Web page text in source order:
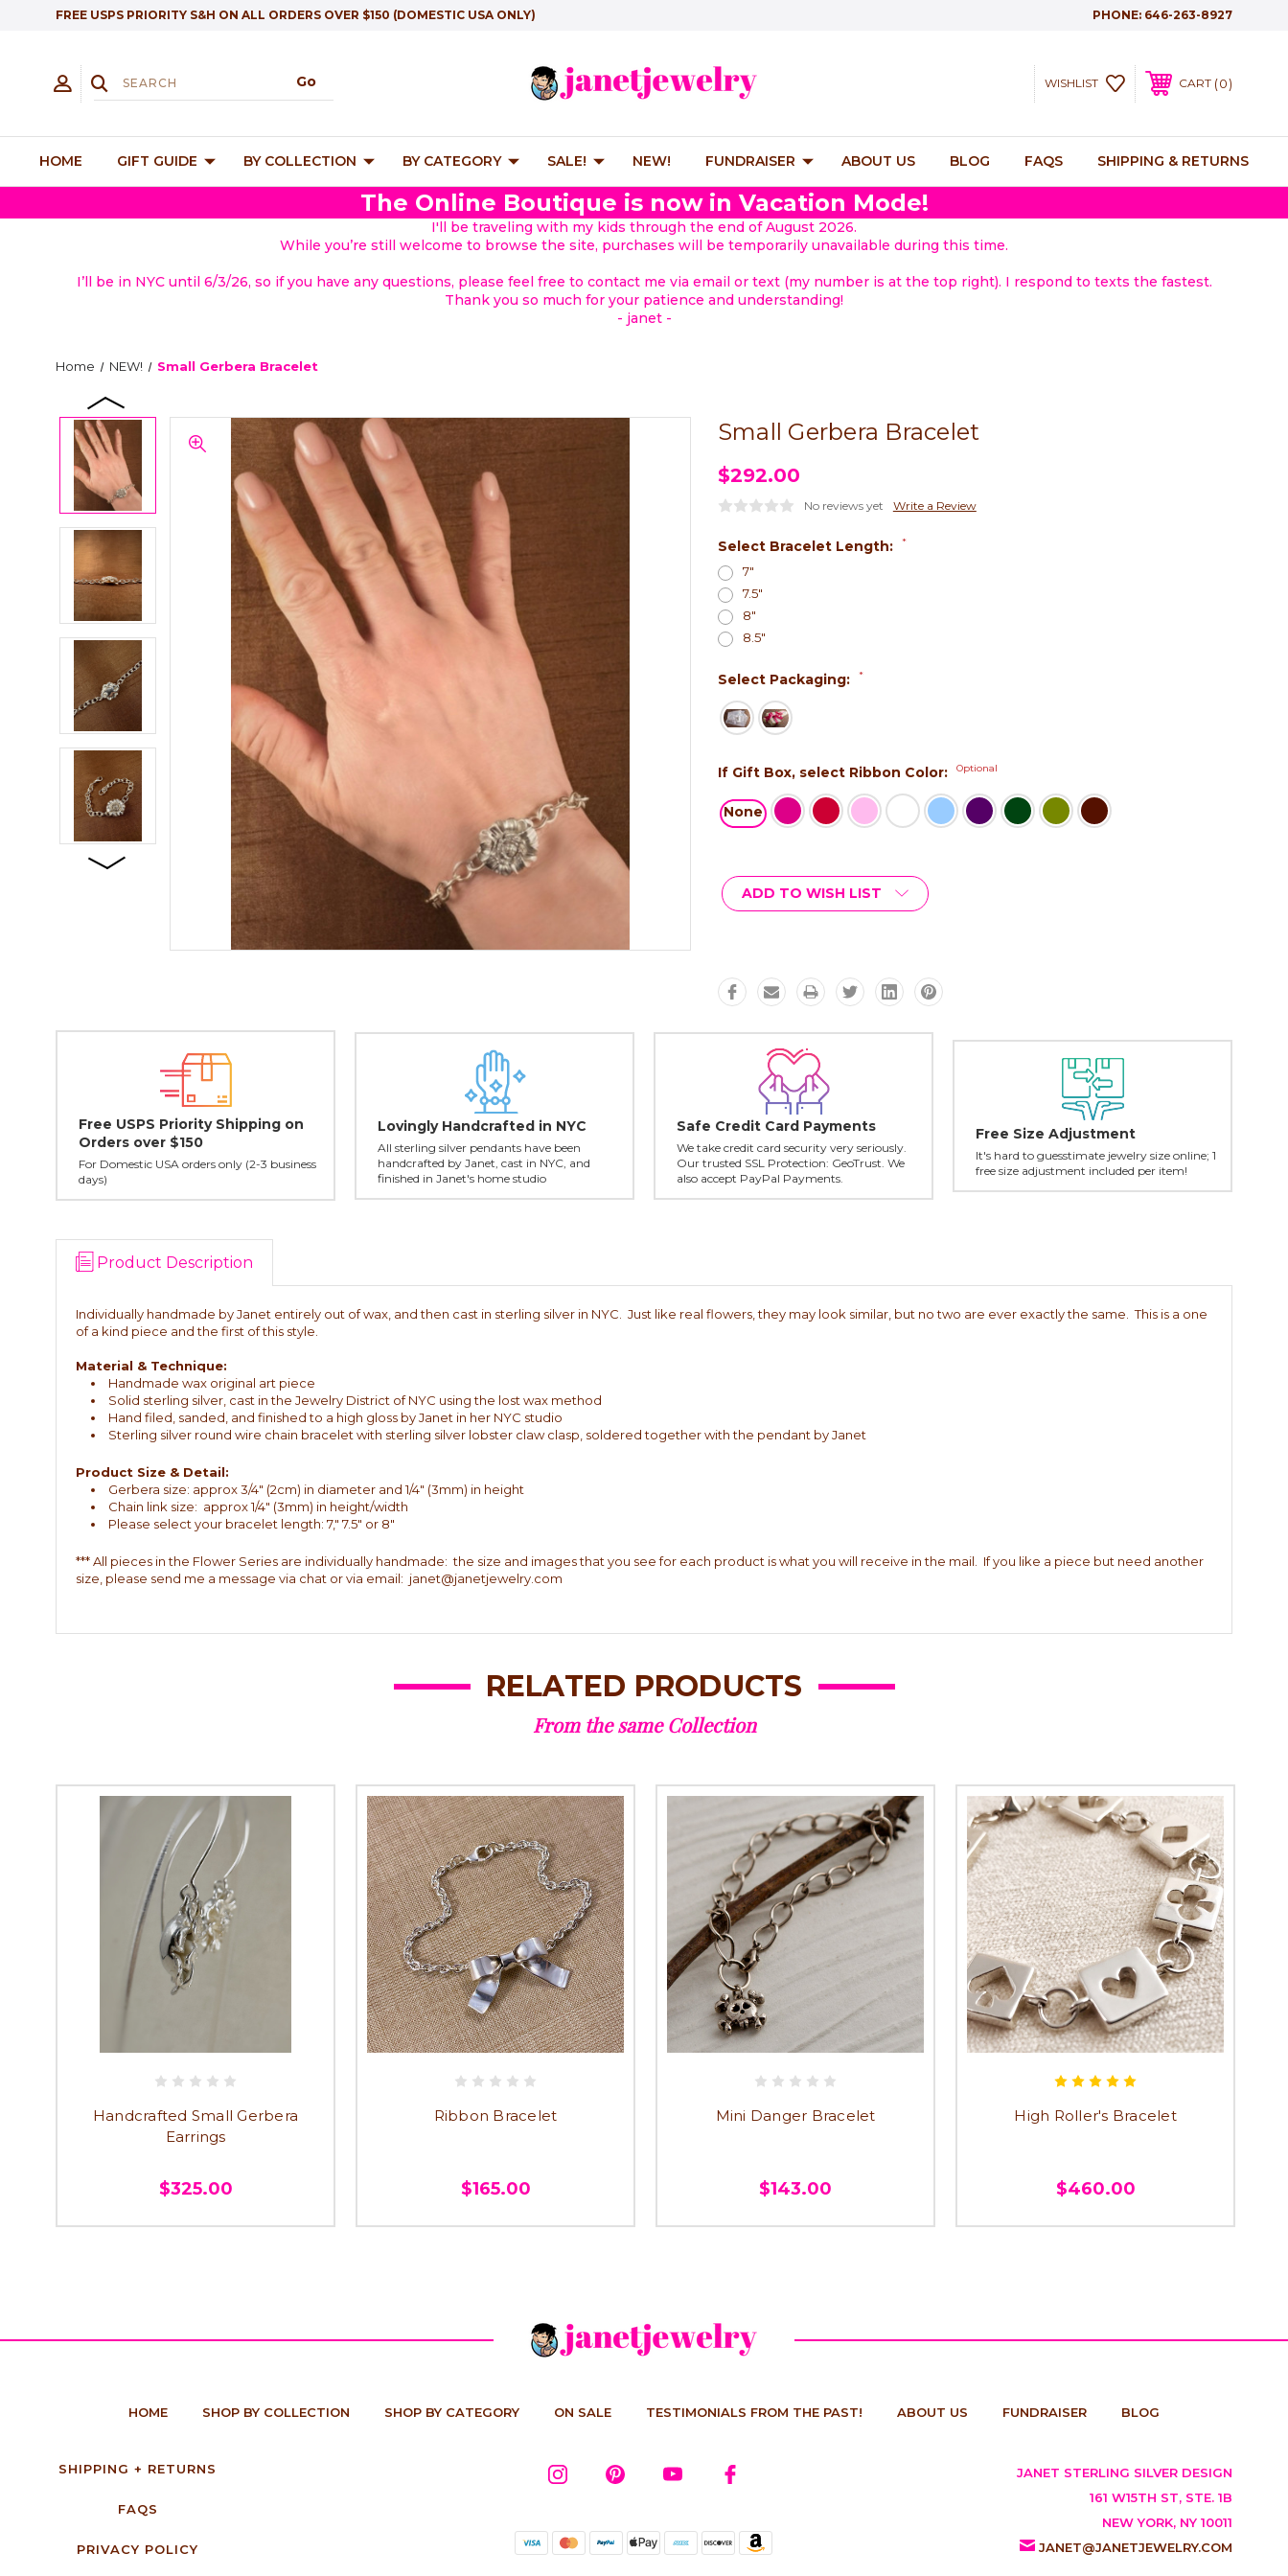
FREE USPS PRIORITY S&H ON ALL ORDERS OVER $150 (DOMESTIC USA ONLY) PHONE: 646-263-8927
WISHLIST CART 0
HOME GIFT GUIDE BY COLLECTION BY CATEGORY SALE! NEW! FUNDRAISER ABOUT US BLOG FAQS SHIPPING & RETURNS
The Online Boutique is now in Vacation Mode!
I'll be traveling with my kids through the end of August 2026.
While you’re still welcome to browse the site, purchases will be temporarily unavailable during this time.
I’ll be in NYC until 6/3/26, so if you have any questions, please feel free to contact me via email or text (my number is at the top right). I respond to texts the fastest.
Thank you so much for your patience and understanding!
- janet -
Home NEW! Small Gerbera Bracelet
Small Gerbera Bracelet
$292.00
No reviews yet Write a Review
Select Bracelet Length: *
7"
7.5"
8"
8.5"
Select Packaging: *
If Gift Box, select Ribbon Color: Optional
None
Stock:
ADD TO WISH LIST
Free USPS Priority Shipping on
Orders over $150
For Domestic USA orders only (2-3 business
days)
Lovingly Handcrafted in NYC
All sterling silver pendants have been
handcrafted by Janet, cast in NYC, and
finished in Janet's home studio
Safe Credit Card Payments
We take credit card security very seriously.
Our trusted SSL Protection: GeoTrust. We
also accept PayPal Payments.
Free Size Adjustment
It's hard to guesstimate jewelry size online; 1
free size adjustment included per item!
Product Description
Individually handmade by Janet entirely out of wax, and then cast in sterling silver in NYC. Just like real flowers, they may look similar, but no two are ever exactly the same. This is a one
of a kind piece and the first of this style.
Material & Technique:
Handmade wax original art piece
Solid sterling silver, cast in the Jewelry District of NYC using the lost wax method
Hand filed, sanded, and finished to a high gloss by Janet in her NYC studio
Sterling silver round wire chain bracelet with sterling silver lobster claw clasp, soldered together with the pendant by Janet
Product Size & Detail:
Gerbera size: approx 3/4" (2cm) in diameter and 1/4" (3mm) in height
Chain link size: approx 1/4" (3mm) in height/width
Please select your bracelet length: 7," 7.5" or 8"
*** All pieces in the Flower Series are individually handmade: the size and images that you see for each product is what you will receive in the mail. If you like a piece but need another
size, please send me a message via chat or via email: janet@janetjewelry.com
RELATED PRODUCTS
From the same Collection
Handcrafted Small Gerbera
Earrings
$325.00
Ribbon Bracelet
$165.00
Mini Danger Bracelet
$143.00
High Roller's Bracelet
$460.00
HOME SHOP BY COLLECTION SHOP BY CATEGORY ON SALE TESTIMONIALS FROM THE PAST! ABOUT US FUNDRAISER BLOG
SHIPPING + RETURNS
FAQS
PRIVACY POLICY
JANET STERLING SILVER DESIGN
161 W15TH ST, STE. 1B
NEW YORK, NY 10011
JANET@JANETJEWELRY.COM